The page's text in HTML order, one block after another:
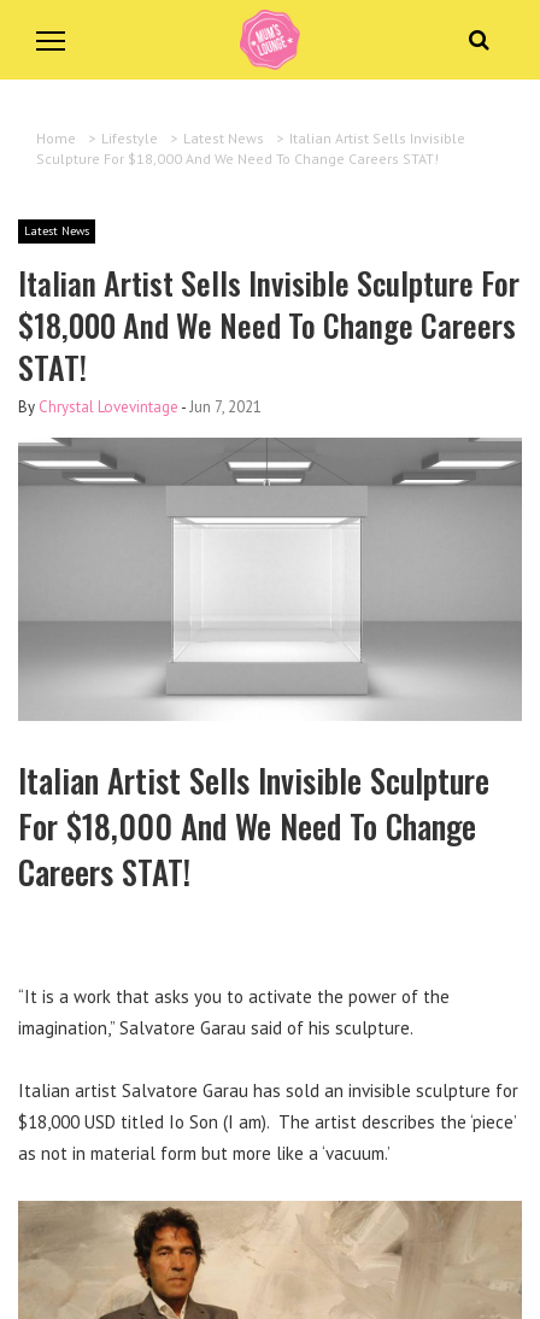
Home > Lifestyle > Latest News > Italian Artist Sells Invisible
Sculpture For $18,000 And We Need To Change Careers STAT!
Latest News
Italian Artist Sells Invisible Sculpture For
$18,000 And We Need To Change Careers
STAT!
By Chrystal Lovevintage -Jun 7, 2021
Italian Artist Sells Invisible Sculpture
For $18,000 And We Need To Change
Careers STAT!
“It is a work that asks you to activate the power of the
imagination,” Salvatore Garau said of his sculpture.
Italian artist Salvatore Garau has sold an invisible sculpture for
$18,000 USD titled Io Son (I am). The artist describes the ‘piece’
as not in material form but more like a ‘vacuum.’